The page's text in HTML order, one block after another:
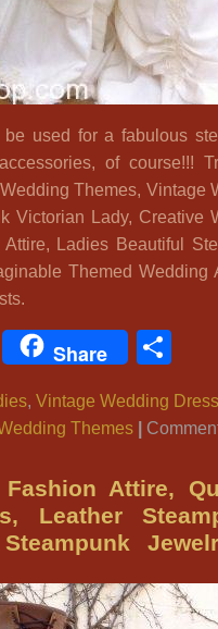
used for a fabulous
of course!!!
Themes, Vintage
Victorian Lady, Creative
Ladies Beautiful
Themed Wedding
CopyShare
,Vintage Wedding
Themes
Attire,
Leather